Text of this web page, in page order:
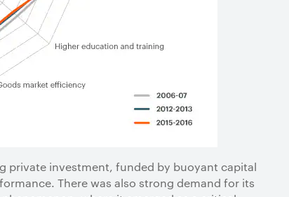
private investment, funded by buoyant capital
There was also strong demand for its